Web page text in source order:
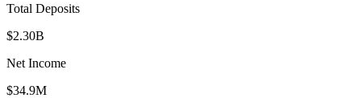
Total Deposits
$2.30B
Net Income
$34.9M